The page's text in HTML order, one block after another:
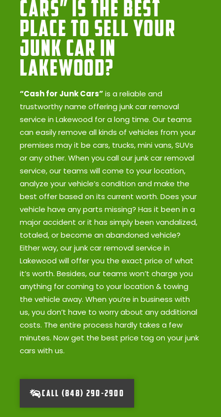
Cars” Is the Best
Place to Sell Your
Junk Car in
Lakewood?
“Cash for Junk Cars”is a reliable and
trustworthy name offering junk car removal
service in Lakewood for a long time. Our teams
can easily remove all kinds of vehicles from your
premises may it be cars, trucks, mini vans, SUVs
or any other. When you call our junk car removal
service, our teams will come to your location,
analyze your vehicle’s condition and make the
best offer based on its current worth. Does your
vehicle have any parts missing? Has it been in a
major accident or it has simply been vandalized,
totaled, or become an abandoned vehicle?
Either way, our junk car removal service in
Lakewood will offer you the exact price of what
it’s worth. Besides, our teams won’t charge you
anything for coming to your location & towing
the vehicle away. When you’re in business with
us, you don’t have to worry about any additional
costs. The entire process hardly takes a few
minutes. Now get the best price tag on your junk
cars with us.
CALL (848) 290-2900